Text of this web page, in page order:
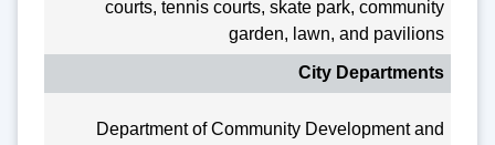
courts, tennis courts, skate park, community
garden, lawn, and pavilions
City Departments
Department of Community Development and